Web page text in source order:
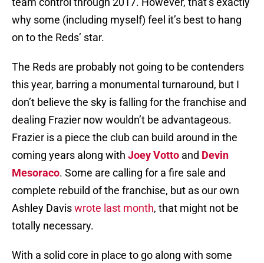
why some (including myself) feel it’s best to hang
on to the Reds’ star.
The Reds are probably not going to be contenders
this year, barring a monumental turnaround, but I
don’t believe the sky is falling for the franchise and
dealing Frazier now wouldn’t be advantageous.
Frazier is a piece the club can build around in the
coming years along with Joey Votto and Devin
Mesoraco. Some are calling for a fire sale and
complete rebuild of the franchise, but as our own
Ashley Daviswrote last month, that might not be
totally necessary.
With a solid core in place to go along with some